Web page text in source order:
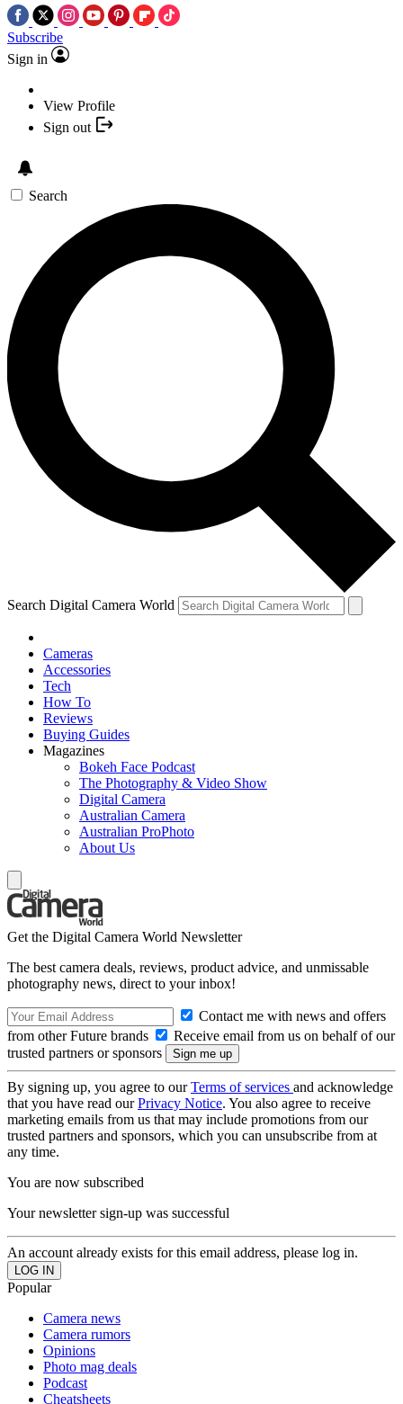
Subscribe
Sign in
View Profile
Sign out
Search
Search Digital Camera World
Cameras
Accessories
Tech
How To
Reviews
Buying Guides
Magazines
Bokeh Face Podcast
The Photography & Video Show
Digital Camera
Australian Camera
Australian ProPhoto
About Us
Get the Digital Camera World Newsletter
The best camera deals, reviews, product advice, and unmissable
photography news, direct to your inbox!
Contact me with news and offers
from other Future brands
Receive email from us on behalf of our
trusted partners or sponsors
By signing up, you agree to ourTerms of services and acknowledge
that you have read ourPrivacy Notice. You also agree to receive
marketing emails from us that may include promotions from our
trusted partners and sponsors, which you can unsubscribe from at
any time.
You are now subscribed
Your newsletter sign-up was successful
An account already exists for this email address, please log in.
Popular
Camera news
Camera rumors
Opinions
Photo mag deals
Podcast
Cheatsheets